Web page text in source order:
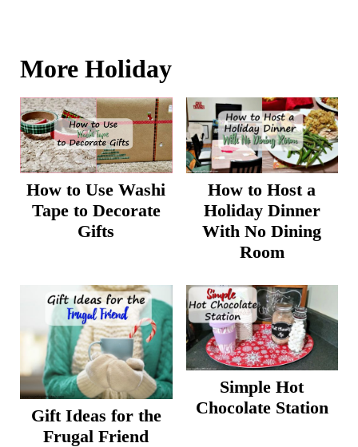
More Holiday
How to Use Washi
Tape to Decorate
Gifts
How to Host a
Holiday Dinner
With No Dining
Room
Gift Ideas for the
Frugal Friend
Simple Hot
Chocolate Station